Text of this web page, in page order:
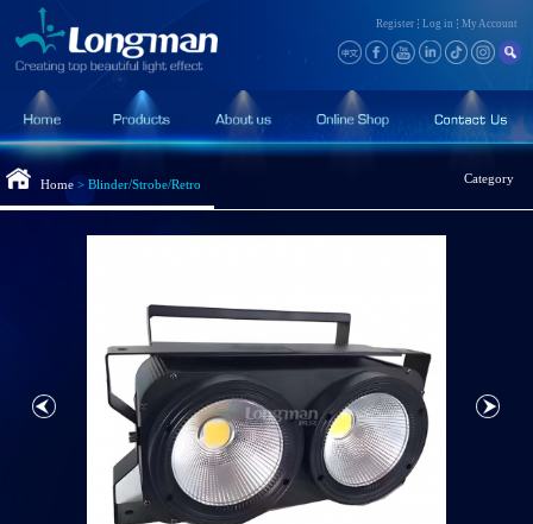
Register Log in My Account
Category
Home> Blinder/Strobe/Retro